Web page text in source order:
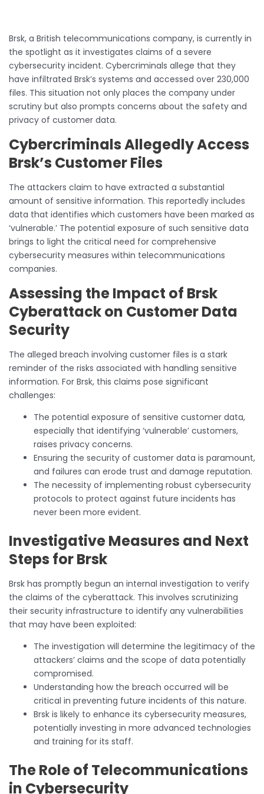
Brsk, a British telecommunications company, is currently in
the spotlight as it investigates claims of a severe
cybersecurity incident. Cybercriminals allege that they
have infiltrated Brsk’s systems and accessed over 230,000
files. This situation not only places the company under
scrutiny but also prompts concerns about the safety and
privacy of customer data.
Cybercriminals Allegedly Access
Brsk’s Customer Files
The attackers claim to have extracted a substantial
amount of sensitive information. This reportedly includes
data that identifies which customers have been marked as
‘vulnerable.’ The potential exposure of such sensitive data
brings to light the critical need for comprehensive
cybersecurity measures within telecommunications
companies.
Assessing the Impact of Brsk
Cyberattack on Customer Data
Security
The alleged breach involving customer files is a stark
reminder of the risks associated with handling sensitive
information. For Brsk, this claims pose significant
challenges:
The potential exposure of sensitive customer data,
especially that identifying ‘vulnerable’ customers,
raises privacy concerns.
Ensuring the security of customer data is paramount,
and failures can erode trust and damage reputation.
The necessity of implementing robust cybersecurity
protocols to protect against future incidents has
never been more evident.
Investigative Measures and Next
Steps for Brsk
Brsk has promptly begun an internal investigation to verify
the claims of the cyberattack. This involves scrutinizing
their security infrastructure to identify any vulnerabilities
that may have been exploited:
The investigation will determine the legitimacy of the
attackers’ claims and the scope of data potentially
compromised.
Understanding how the breach occurred will be
critical in preventing future incidents of this nature.
Brsk is likely to enhance its cybersecurity measures,
potentially investing in more advanced technologies
and training for its staff.
The Role of Telecommunications
in Cybersecurity